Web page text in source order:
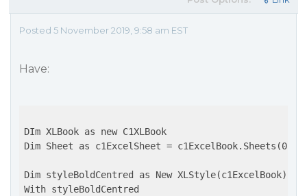
Posted 5 November 2019, 9:58 am EST
Have:
DIm XLBook as new C1XLBook
Dim Sheet as c1ExcelSheet = c1ExcelBook.Sheets(0)
Dim styleBoldCentred as New XLStyle(c1ExcelBook)
With styleBoldCentred